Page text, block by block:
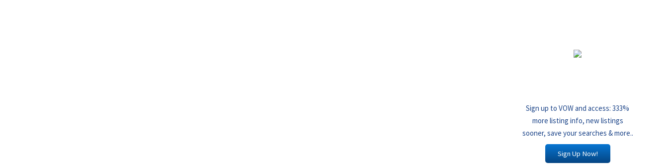
Sign up to VOW and access: 333%
more listing info, new listings
sooner, save your searches & more..
Sign Up Now!